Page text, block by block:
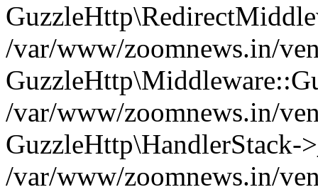
/var/www/zoomnews.in/
/var/www/zoomnews.in/
GuzzleHttp\HandlerStack-
/var/www/zoomnews.in/